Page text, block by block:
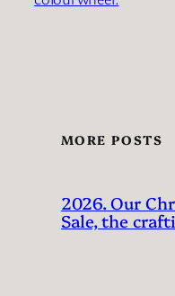
MORE POSTS
2026. Our
Sale, the